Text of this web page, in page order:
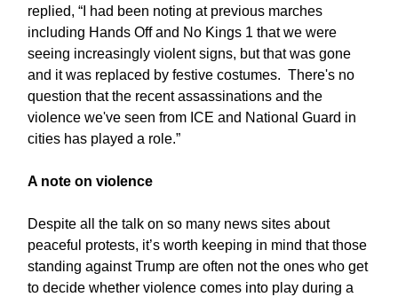
replied, “I had been noting at previous marches
including Hands Off and No Kings 1 that we were
seeing increasingly violent signs, but that was gone
and it was replaced by festive costumes. There's no
question that the recent assassinations and the
violence we've seen from ICE and National Guard in
cities has played a role.”
A note on violence
Despite all the talk on so many news sites about
peaceful protests, it’s worth keeping in mind that those
standing against Trump are often not the ones who get
to decide whether violence comes into play during a